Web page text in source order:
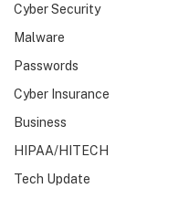
Cyber Security
Malware
Passwords
Cyber Insurance
Business
HIPAA/HITECH
Tech Update